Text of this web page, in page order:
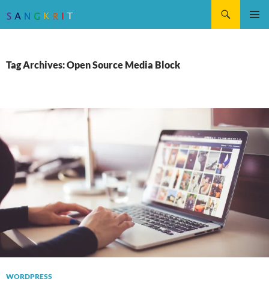
Tag Archives: Open Source Media Block
WORDPRESS